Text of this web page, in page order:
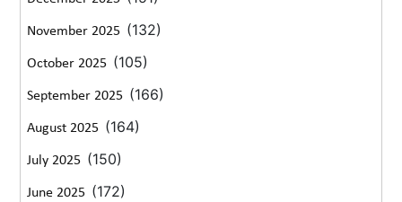
November 2025 (132)
October 2025 (105)
September 2025 (166)
August 2025 (164)
July 2025 (150)
June 2025 (172)